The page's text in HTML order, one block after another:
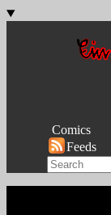
Comics
Feeds